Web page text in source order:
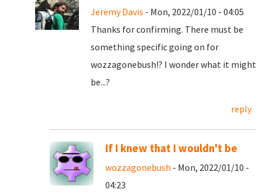
Jeremy Davis - Mon, 2022/01/10 - 04:05
Thanks for confirming. There must be
something specific going on for
wozzagonebush!? I wonder what it might
be...?
reply
If I knew that I wouldn't be
wozzagonebush - Mon, 2022/01/10 -
04:23